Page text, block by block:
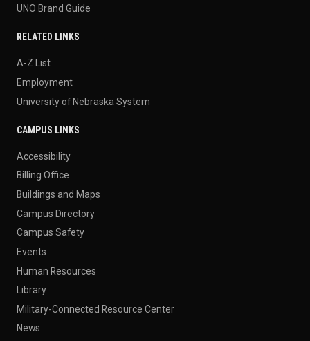
UNO Brand Guide
RELATED LINKS
A-Z List
Employment
University of Nebraska System
CAMPUS LINKS
Accessibility
Billing Office
Buildings and Maps
Campus Directory
Campus Safety
Events
Human Resources
Library
Military-Connected Resource Center
News